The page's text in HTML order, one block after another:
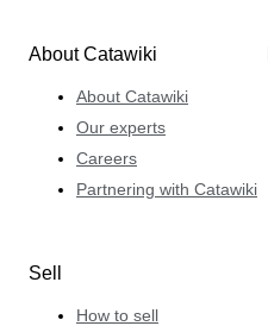
About Catawiki
About Catawiki
Our experts
Careers
Partnering with Catawiki
Sell
How to sell